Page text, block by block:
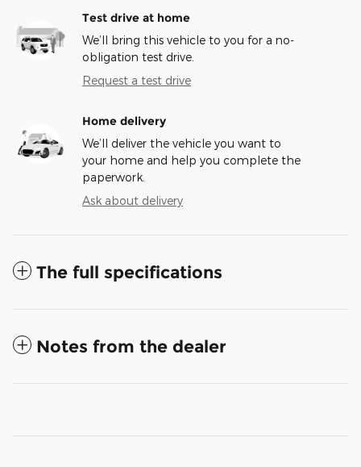
Test drive at home
We’ll bring this vehicle to you for a no-
obligation test drive.
Request a test drive
Home delivery
We’ll deliver the vehicle you want to
your home and help you complete the
paperwork.
Ask about delivery
The full specifications
Notes from the dealer